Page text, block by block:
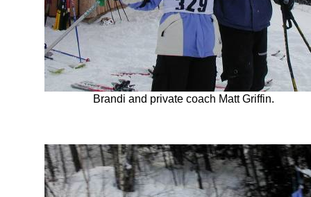
Brandi and private coach Matt Griffin.